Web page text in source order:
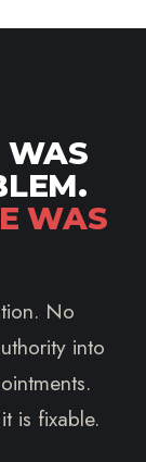
WAS
WAS
No
into
is fixable.